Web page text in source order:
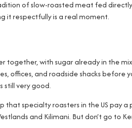
of slow-roasted meat fed
it respectfully is a real moment.
together, with sugar already in the
offices, and roadside shacks before
still very good.
specialty roasters in the US pay a
and Kilimani. But don’t go to